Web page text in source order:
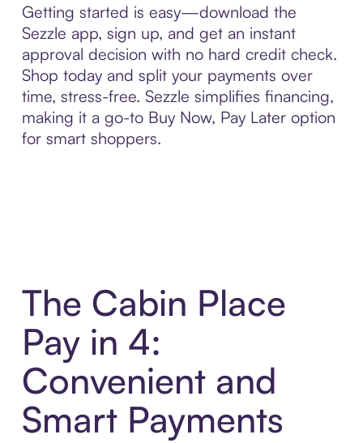
Getting started is easy—download the
Sezzle app, sign up, and get an instant
approval decision with no hard credit check.
Shop today and split your payments over
time, stress-free. Sezzle simplifies financing,
making it a go-to Buy Now, Pay Later option
for smart shoppers.
The Cabin Place
Pay in 4:
Convenient and
Smart Payments